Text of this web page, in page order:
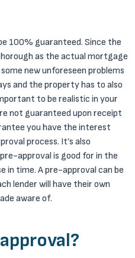
100% guaranteed. Since the
as the actual mortgage
new unforeseen problems
and the property has to also
to be realistic in your
not guaranteed upon receipt
you have the interest
process. It’s also
approval is good for in the
in time. A pre-approval can be
lender will have their own
aware of.